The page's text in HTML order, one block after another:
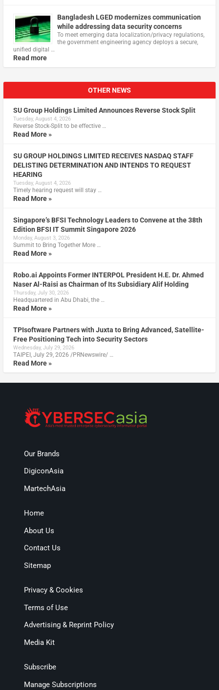
Bangladesh LGED modernizes communication
while addressing data security concerns
To meet emerging data localization/privacy regulations,
the government engineering agency deploys a secure,
unified digital …
Read more
OTHER NEWS
SU Group Holdings Limited Announces Reverse Stock Split
Tuesday, August 4, 2026
Reverse Stock-Split to be effective …
Read More »
SU GROUP HOLDINGS LIMITED RECEIVES NASDAQ STAFF
DELISTING DETERMINATION AND INTENDS TO REQUEST
HEARING
Tuesday, August 4, 2026
Timely hearing request will stay …
Read More »
Singapore’s BFSI Technology Leaders to Convene at the 38th
Edition BFSI IT Summit Singapore 2026
Monday, August 3, 2026
Summit to Bring Together More …
Read More »
Robo.ai Appoints Former INTERPOL President H.E. Dr. Ahmed
Naser Al-Raisi as Chairman of Its Subsidiary Alif Holding
Thursday, July 30, 2026
Headquartered in Abu Dhabi, the …
Read More »
TPIsoftware Partners with Juxta to Bring Advanced, Satellite-
Free Positioning Tech into Security Sectors
Wednesday, July 29, 2026
TAIPEI, July 29, 2026 /PRNewswire/ …
Read More »
Our Brands
DigiconAsia
MartechAsia
Home
About Us
Contact Us
Sitemap
Privacy & Cookies
Terms of Use
Advertising & Reprint Policy
Media Kit
Subscribe
Manage Subscriptions